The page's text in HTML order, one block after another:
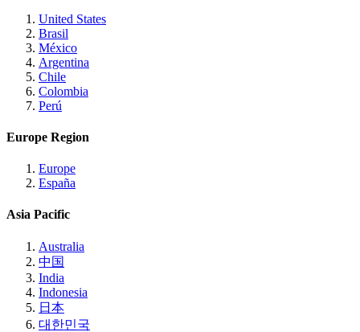
United States
Brasil
México
Argentina
Chile
Colombia
Perú
Europe Region
Europe
España
Asia Pacific
Australia
中国
India
Indonesia
日本
대한민국